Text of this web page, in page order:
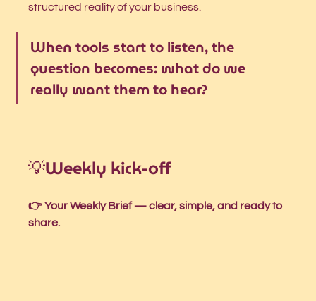
structured reality of your business.
When tools start to listen, the
question becomes: what do we
really want them to hear?
💡Weekly kick-off
👉 Your Weekly Brief — clear, simple, and ready to
share.